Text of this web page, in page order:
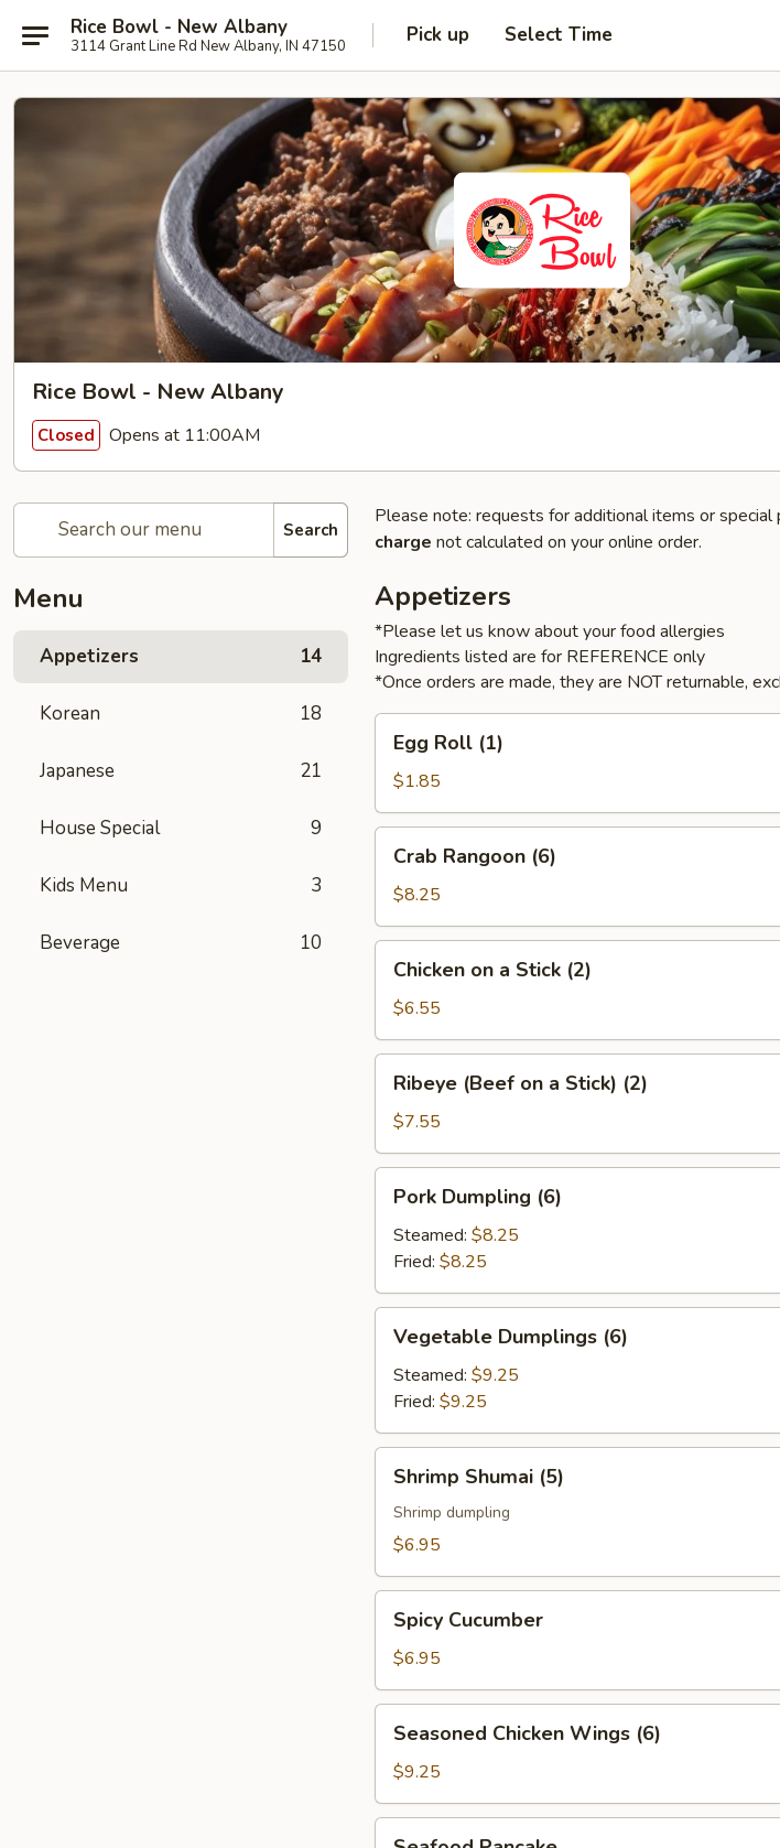
Rice Bowl - New Albany
3114 Grant Line Rd New Albany, IN 47150 Pick up Select Time
Rice Bowl - New Albany
Closed Opens at 11:00AM
Search
Menu
Appetizers 14
Korean 18
Japanese 21
House Special 9
Kids Menu 3
Beverage 10
Please note: requests for additional items or special
charge not calculated on your online order.
Appetizers
*Please let us know about your food allergies
Ingredients listed are for REFERENCE only
*Once orders are made, they are NOT returnable,
Roll
(1)
Egg Roll (1)
$1.85
Rangoon
(6)
Crab Rangoon (6)
$8.25
Stick
(2)
Chicken on a Stick (2)
$6.55
(Beef
a
Stick)
(2)
Ribeye (Beef on a Stick) (2)
$7.55
Dumpling
(6)
Pork Dumpling (6)
Steamed: $8.25
Fried: $8.25
Dumplings
(6)
Vegetable Dumplings (6)
Steamed: $9.25
Fried: $9.25
Shumai
(5)
Shrimp Shumai (5)
Shrimp dumpling
$6.95
Cucumber
Spicy Cucumber
$6.95
Chicken
Wings
(6)
Seasoned Chicken Wings (6)
$9.25